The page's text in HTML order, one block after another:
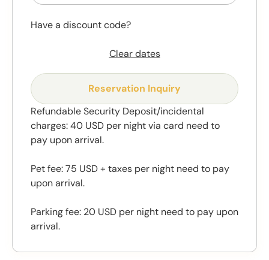
Have a discount code?
Clear dates
Reservation Inquiry
Refundable Security Deposit/incidental
charges: 40 USD per night via card need to
pay upon arrival.
Pet fee: 75 USD + taxes per night need to pay
upon arrival.
Parking fee: 20 USD per night need to pay upon
arrival.